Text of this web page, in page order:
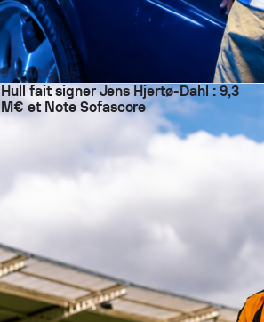
9 août 2026
Hull fait signer Jens Hjertø-Dahl : 9,3
M€ et Note Sofascore